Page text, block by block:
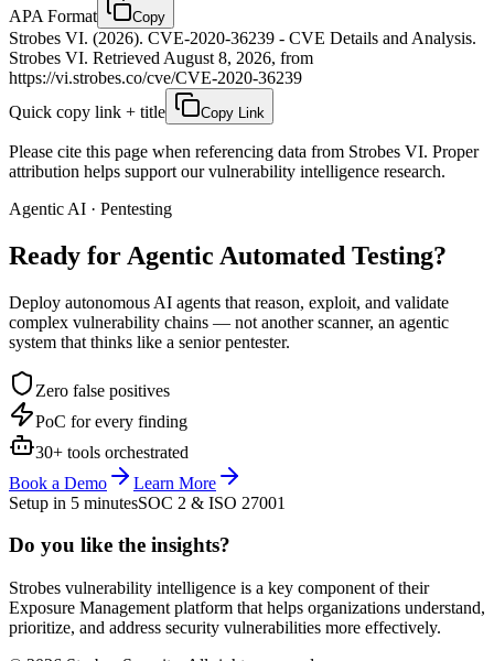
APA Format
Copy
Strobes VI. (2026). CVE-2020-36239 - CVE Details and Analysis.
Strobes VI. Retrieved August 8, 2026, from
https://vi.strobes.co/cve/CVE-2020-36239
Quick copy link + title
Copy Link
Please cite this page when referencing data from Strobes VI. Proper
attribution helps support our vulnerability intelligence research.
Agentic AI · Pentesting
Ready for Agentic Automated Testing?
Deploy autonomous AI agents that reason, exploit, and validate
complex vulnerability chains — not another scanner, an agentic
system that thinks like a senior pentester.
Zero false positives
PoC for every finding
30+ tools orchestrated
Book a Demo
Learn More
Setup in 5 minutesSOC 2 & ISO 27001
Do you like the insights?
Strobes vulnerability intelligence is a key component of their
Exposure Management platform that helps organizations understand,
prioritize, and address security vulnerabilities more effectively.